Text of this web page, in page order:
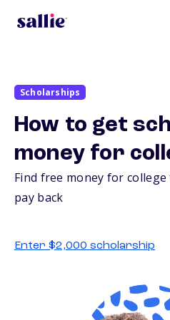
Scholarships
How to get
money for
Find free money for
pay back
Enter $2,000 scholarship